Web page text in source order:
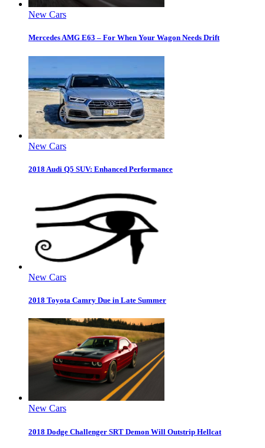
New Cars
Mercedes AMG E63 – For When Your Wagon Needs Drift
New Cars
2018 Audi Q5 SUV: Enhanced Performance
New Cars
2018 Toyota Camry Due in Late Summer
New Cars
2018 Dodge Challenger SRT Demon Will Outstrip Hellcat